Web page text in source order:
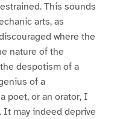
This sounds
arts, as
where the
nature of the
despotism of a
of a
poet, or an orator, I
may indeed deprive